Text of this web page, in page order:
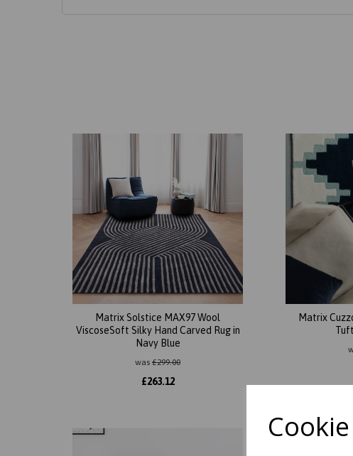
Matrix Solstice MAX97 Wool
ViscoseSoft Silky Hand Carved Rug in
Navy Blue
was £299.00
£263.12
Matrix